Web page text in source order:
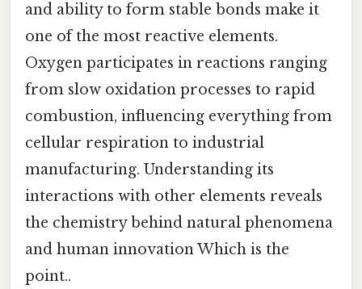
and ability to form stable bonds make it
one of the most reactive elements.
Oxygen participates in reactions ranging
from slow oxidation processes to rapid
combustion, influencing everything from
cellular respiration to industrial
manufacturing. Understanding its
interactions with other elements reveals
the chemistry behind natural phenomena
and human innovation Which is the
point..